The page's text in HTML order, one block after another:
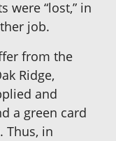
were “lost,” in
job.
from the
Ridge,
and
a green card
Thus, in